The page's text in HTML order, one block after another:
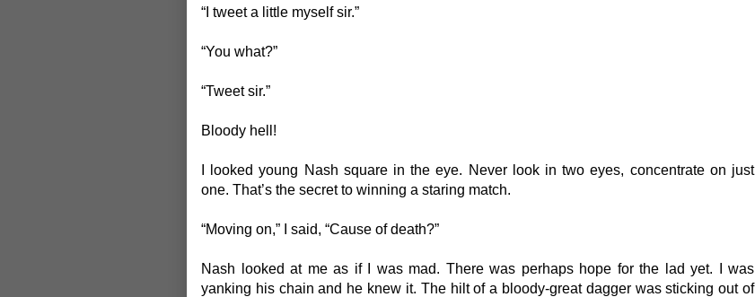
“I tweet a little myself sir.”
“You what?”
“Tweet sir.”
Bloody hell!
I looked young Nash square in the eye. Never look in two eyes, concentrate on just
one. That’s the secret to winning a staring match.
“Moving on,” I said, “Cause of death?”
Nash looked at me as if I was mad. There was perhaps hope for the lad yet. I was
yanking his chain and he knew it. The hilt of a bloody-great dagger was sticking out of